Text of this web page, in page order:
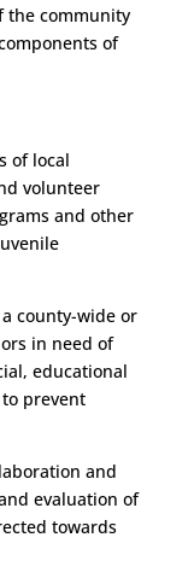
the community
of
of local
volunteer
and other
county-wide or
in need of
educational
prevent
and
evaluation of
towards